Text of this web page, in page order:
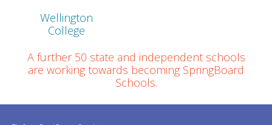
Wellington
College
A further 50 state and independent schools
are working towards becoming SpringBoard
Schools.